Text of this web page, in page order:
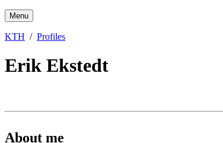
Menu
KTH Profiles
Erik Ekstedt
About me